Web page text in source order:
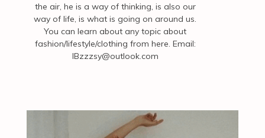
the air, he is a way of thinking, is also our
way of life, is what is going on around us.
You can learn about any topic about
fashion/lifestyle/clothing from here. Email:
IBzzzsy@outlook.com